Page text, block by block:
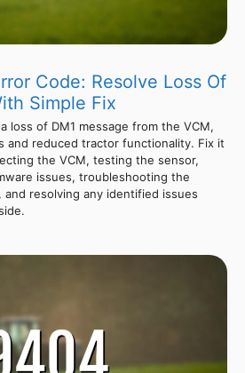
Code: Resolve Loss Of
Simple Fix
loss of DM1 message from the VCM,
and reduced tractor functionality. Fix it
the VCM, testing the sensor,
issues, troubleshooting the
resolving any identified issues